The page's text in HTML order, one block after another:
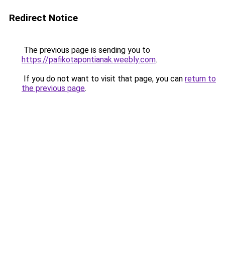
Redirect Notice
The previous page is sending you to
https://pafikotapontianak.weebly.com.
If you do not want to visit that page, you can return to
the previous page.